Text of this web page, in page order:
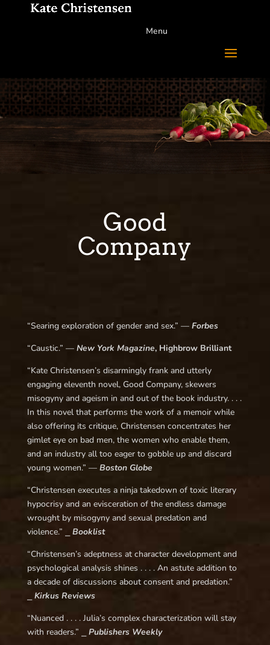
Menu
Good
Company
“Searing exploration of gender and sex.” — Forbes
“Caustic.” — New York Magazine, Highbrow Brilliant
“Kate Christensen’s disarmingly frank and utterly
engaging eleventh novel, Good Company, skewers
misogyny and ageism in and out of the book industry. . . .
In this novel that performs the work of a memoir while
also offering its critique, Christensen concentrates her
gimlet eye on bad men, the women who enable them,
and an industry all too eager to gobble up and discard
young women.” — Boston Globe
“Christensen executes a ninja takedown of toxic literary
hypocrisy and an evisceration of the endless damage
wrought by misogyny and sexual predation and
violence.” ⎯
Booklist
“Christensen’s adeptness at character development and
psychological analysis shines . . . . An astute addition to
a decade of discussions about consent and predation.”
Kirkus Reviews
“Nuanced . . . . Julia’s complex characterization will stay
with readers.” ⎯ Publishers Weekly